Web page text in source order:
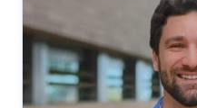
with an elliptical prior.